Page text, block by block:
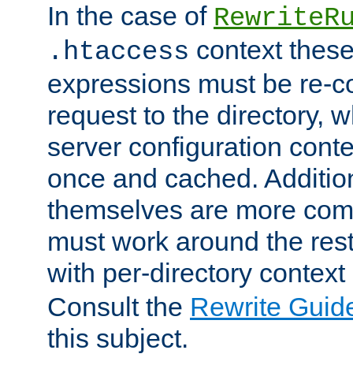
In the case of
.htaccess context
expressions must be re-
request to the directory,
server configuration
once and cached.
themselves are more
must work around the
with per-directory
Consult the Rewrite
this subject.